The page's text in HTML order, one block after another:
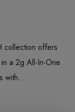
collection offers
a 2g All-In-One
with…